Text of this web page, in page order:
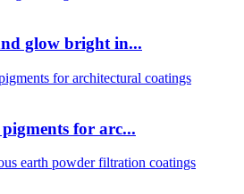
glow bright in...
for arc...